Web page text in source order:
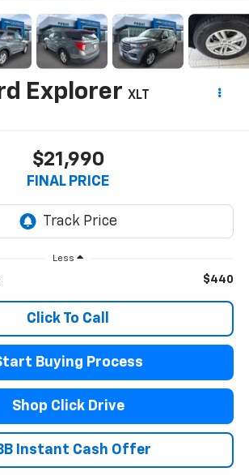
Explorer XLT
$21,990
FINAL PRICE
Less
$440
Click To Call
Buying Process
Shop Click Drive
Instant Cash Offer